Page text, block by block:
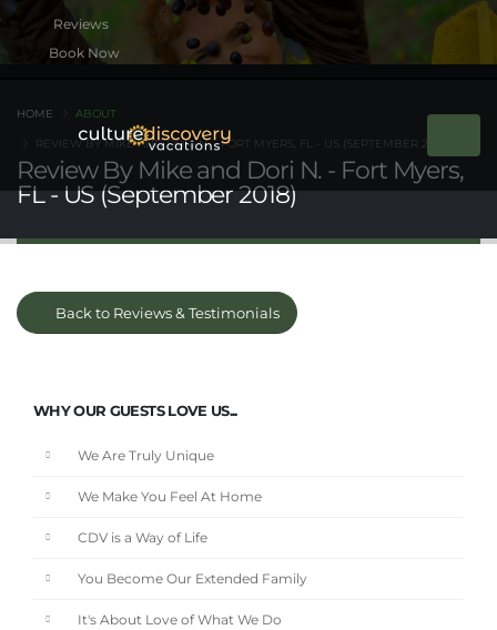
Book Now
Review By Mike and Dori N. - Fort Myers,
FL - US (September 2018)
HOME ABOUT
REVIEW BY MIKE AND DORI N. - FORT MYERS, FL - US (SEPTEMBER 2018)
Back to Reviews & Testimonials
WHY OUR GUESTS LOVE US...
We Are Truly Unique
We Make You Feel At Home
CDV is a Way of Life
You Become Our Extended Family
It's About Love of What We Do